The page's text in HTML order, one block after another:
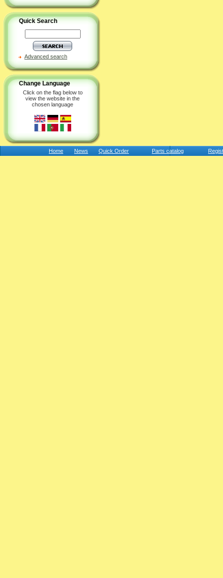
Quick Search
Advanced search
Change Language
Click on the flag below to
view the website in the
chosen language
Home News Quick Order Parts catalog